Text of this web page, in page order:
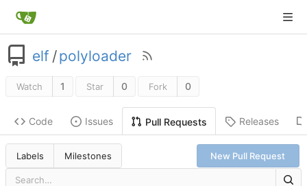
elf /polyloader
Watch 1 Star 0 Fork 0
Code Issues Pull Requests Releases
Labels Milestones New Pull Request